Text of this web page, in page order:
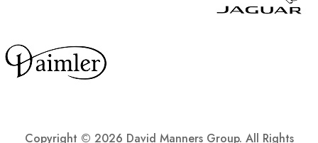
Copyright © 2026 David Manners Group. All Rights